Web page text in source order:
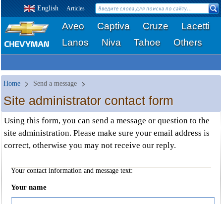
English Articles
Aveo Captiva Cruze
Lacetti
Lanos
Niva Tahoe Others
Home Send a message
Site administrator contact form
Using this form, you can send a message or question to the
site administration. Please make sure your email address is
correct, otherwise you may not receive our reply.
Your contact information and message text:
Your name